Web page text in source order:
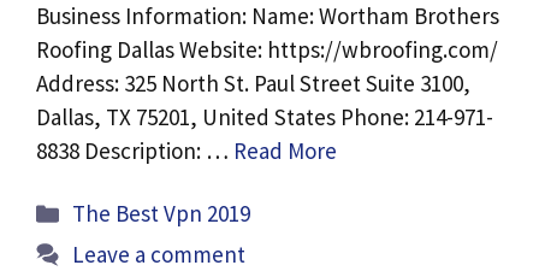
Business Information: Name: Wortham Brothers
Roofing Dallas Website: https://wbroofing.com/
Address: 325 North St. Paul Street Suite 3100,
Dallas, TX 75201, United States Phone: 214-971-
8838 Description: … Read More
Categories
The Best Vpn 2019
Leave a comment